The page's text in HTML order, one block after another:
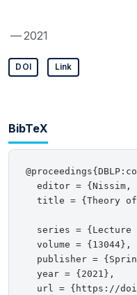
— 2021
DOI Link
BibTeX
editor = {Nissim,
title = {Theory
series = {Lecture
  volume = {13044},
publisher =
  year = {2021},
url = {https://